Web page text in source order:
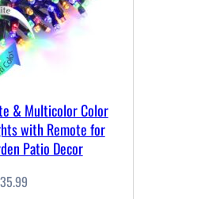
& Multicolor Color
with Remote for
Patio Decor
35.99